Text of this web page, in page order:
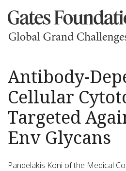
Antibody-
Cellular
Targeted
Env Glycans
Pandelakis Koni of the Medical